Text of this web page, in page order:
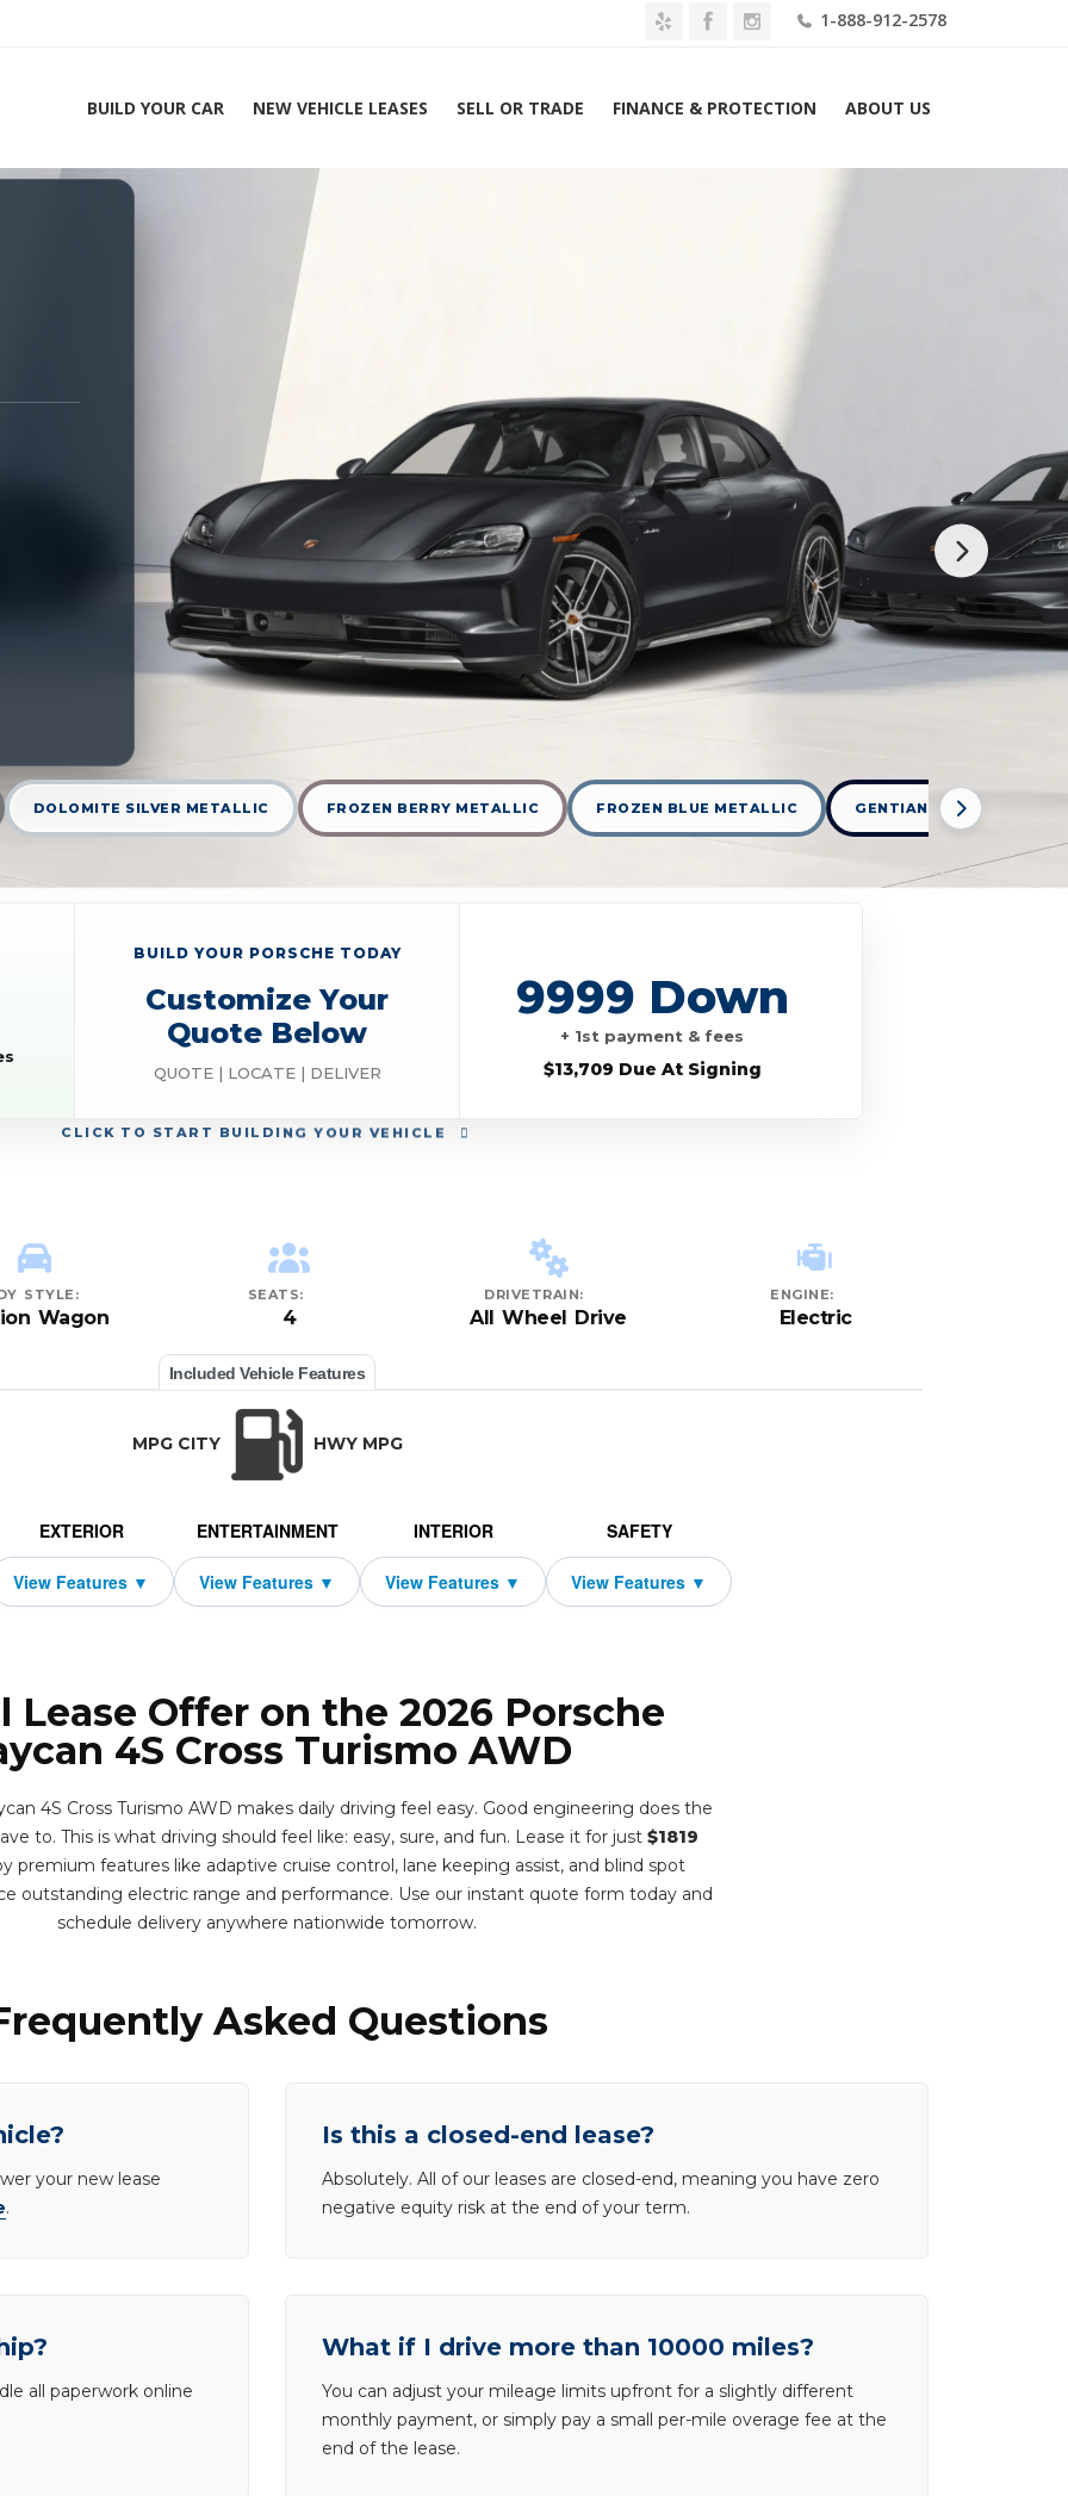
1-888-912-2578
BUILD YOUR CAR NEW VEHICLE LEASES SELL OR TRADE FINANCE & PROTECTION ABOUT US
Experts 1-888-912-2578
DOLOMITE SILVER METALLIC FROZEN BERRY METALLIC FROZEN BLUE METALLIC GENTIAN BLUE METALLIC
CLICK TO START BUILDING YOUR VEHICLE
BUILD YOUR PORSCHE TODAY
Customize Your
Quote Below
QUOTE | LOCATE | DELIVER
9999 Down
+ 1st payment & fees
$13,709 Due At Signing
STYLE:
Wagon
SEATS:
4
DRIVETRAIN:
All Wheel Drive
ENGINE:
Electric
Included Vehicle Features
MPG CITY HWY MPG
EXTERIOR ENTERTAINMENT INTERIOR SAFETY
Lease Offer on the 2026 Porsche
4S Cross Turismo AWD
4S Cross Turismo AWD makes daily driving feel easy. Good engineering does the
to. This is what driving should feel like: easy, sure, and fun. Lease it for just $1819
premium features like adaptive cruise control, lane keeping assist, and blind spot
outstanding electric range and performance. Use our instant quote form today and
schedule delivery anywhere nationwide tomorrow.
Asked Questions
your new lease
.
Is this a closed-end lease?
Absolutely. All of our leases are closed-end, meaning you have zero
negative equity risk at the end of your term.
all paperwork online
What if I drive more than 10000 miles?
You can adjust your mileage limits upfront for a slightly different
monthly payment, or simply pay a small per-mile overage fee at the
end of the lease.